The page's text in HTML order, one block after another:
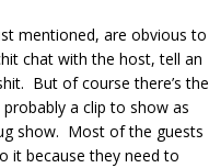
mentioned, are obvious to
chat with the host, tell an
But of course there’s the
a clip to show as
show. Most of the guests
it because they need to